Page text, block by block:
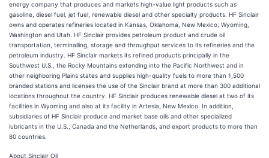
energy company that produces and markets high-value light products such as
gasoline, diesel fuel, jet fuel, renewable diesel and other specialty products. HF Sinclair
owns and operates refineries located in Kansas, Oklahoma, New Mexico, Wyoming,
Washington and Utah. HF Sinclair provides petroleum product and crude oil
transportation, terminalling, storage and throughput services to its refineries and the
petroleum industry. HF Sinclair markets its refined products principally in the
Southwest U.S., the Rocky Mountains extending into the Pacific Northwest and in
other neighboring Plains states and supplies high-quality fuels to more than 1,500
branded stations and licenses the use of the Sinclair brand at more than 300 additional
locations throughout the country. HF Sinclair produces renewable diesel at two of its
facilities in Wyoming and also at its facility in Artesia, New Mexico. In addition,
subsidiaries of HF Sinclair produce and market base oils and other specialized
lubricants in the U.S., Canada and the Netherlands, and export products to more than
80 countries.
About Sinclair Oil